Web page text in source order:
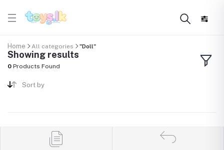
Home All categories "Doll"
Showing results
0 Products Found
Sort by